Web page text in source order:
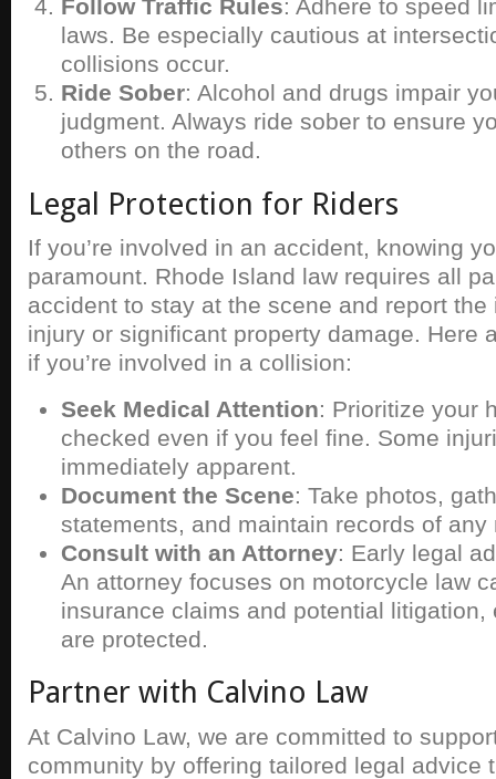
Follow Traffic Rules: Adhere to speed
laws. Be especially cautious at
collisions occur.
Ride Sober: Alcohol and drugs impair
judgment. Always ride sober to ensure
others on the road.
Legal Protection for Riders
If you’re involved in an accident, knowing
paramount. Rhode Island law requires all
accident to stay at the scene and report
injury or significant property damage. Here
if you’re involved in a collision:
Seek Medical Attention: Prioritize your
checked even if you feel fine. Some
immediately apparent.
Document the Scene: Take photos,
statements, and maintain records of
Consult with an Attorney: Early legal
An attorney focuses on motorcycle law
insurance claims and potential litigation,
are protected.
Partner with Calvino Law
At Calvino Law, we are committed to
community by offering tailored legal advice